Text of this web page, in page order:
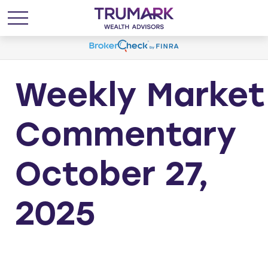
Weekly Market
Commentary
October 27,
2025